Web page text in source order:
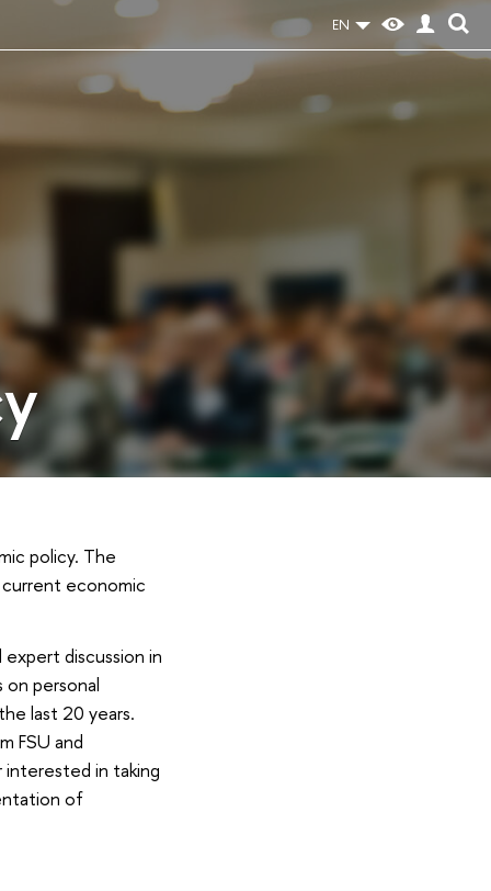
EN
policy. The
economic
discussion in
on personal
last 20 years.
FSU and
in taking
of